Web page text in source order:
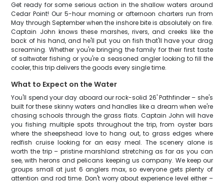
Get ready for some serious action in the shallow waters around
Cedar Point! Our 5-hour morning or afternoon charters run from
May through September when the inshore bite is absolutely on fire.
Captain John knows these marshes, rivers, and creeks like the
back of his hand, and he'll put you on fish that'll have your drag
screaming. Whether you're bringing the family for their first taste
of saltwater fishing or you're a seasoned angler looking to fill the
cooler, this trip delivers the goods every single time.
What to Expect on the Water
You'll spend your day aboard our rock-solid 26' Pathfinder – she's
built for these skinny waters and handles like a dream when we're
chasing schools through the grass flats. Captain John will have
you fishing multiple spots throughout the trip, from oyster bars
where the sheepshead love to hang out, to grass edges where
redfish cruise looking for an easy meal. The scenery alone is
worth the trip – pristine marshland stretching as far as you can
see, with herons and pelicans keeping us company. We keep our
groups small at just 6 anglers max, so everyone gets plenty of
attention and rod time. Don't worry about experience level either –